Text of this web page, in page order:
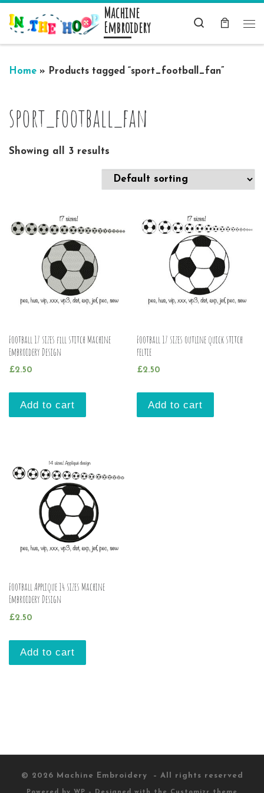
Skip to content Machine
Embroidery
Search
Home » Products tagged “sport_football_fan”
sport_football_fan
Showing all 3 results
Football 17 sizes fill stitch Machine
Embroidery Design
£2.50
Add to cart
Football 17 sizes outline quick stitch
feltie
£2.50
Add to cart
Football Applique 14 sizes Machine
Embroidery Design
£2.50
Add to cart
© 2026 Machine Embroidery – All rights reserved